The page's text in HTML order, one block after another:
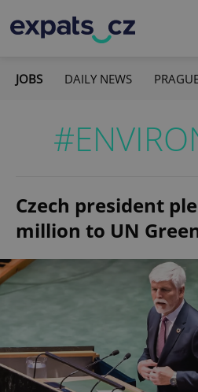
JOBS DAILY NEWS
Czech president
million to UN